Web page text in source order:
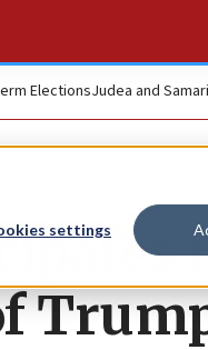
settings
ElectionsJudea and